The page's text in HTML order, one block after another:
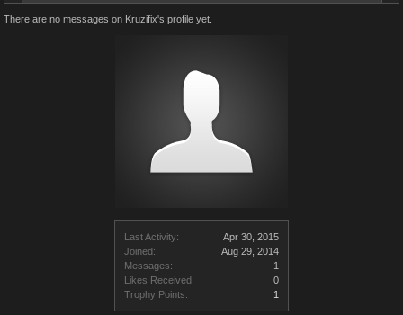
Last Activity:
Apr 30, 2015
Joined:
Aug 29, 2014
Messages:
1
Likes Received:
0
Trophy Points:
1
There are no messages on Kruzifix's profile yet.